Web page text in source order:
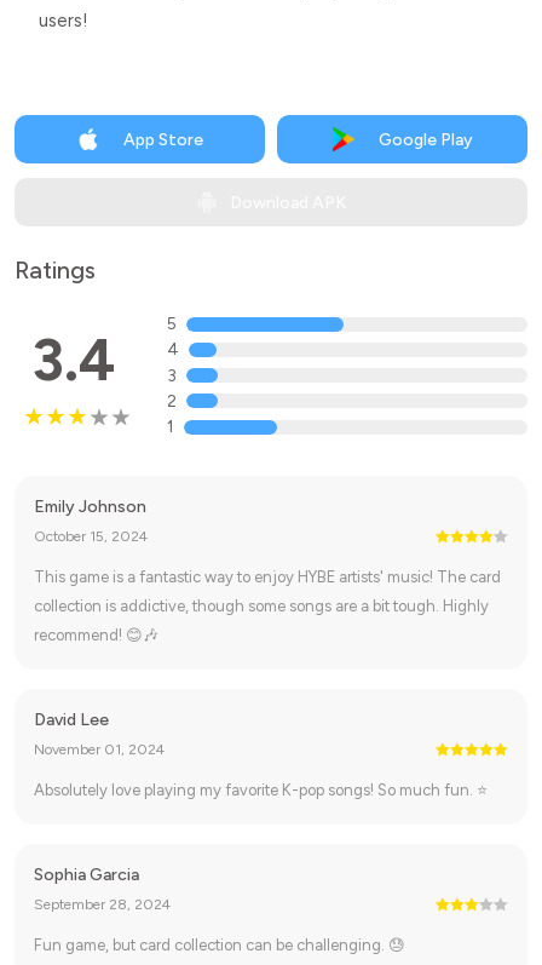
users!
App Store Google Play
Ratings
3.4
5
4
3
2
1
Emily Johnson
October 15, 2024
This game is a fantastic way to enjoy HYBE artists' music! The card
collection is addictive, though some songs are a bit tough. Highly
recommend! 😊🎶
David Lee
November 01, 2024
Absolutely love playing my favorite K-pop songs! So much fun. ⭐
Sophia Garcia
September 28, 2024
Fun game, but card collection can be challenging. 😓